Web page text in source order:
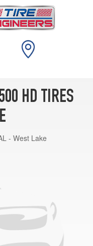
HD TIRES
- West Lake